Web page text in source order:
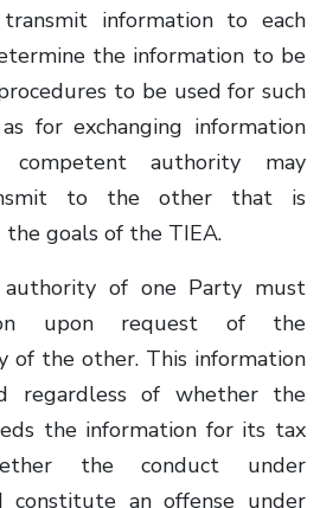
information to each
the information to be
to be used for such
for exchanging information
authority may
to the other that is
goals of the TIEA.
of one Party must
upon request of the
of the other. This information
regardless of whether the
the information for its tax
the conduct under
constitute an offense under